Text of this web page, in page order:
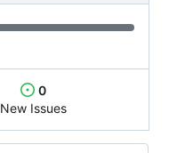
0
New Issues